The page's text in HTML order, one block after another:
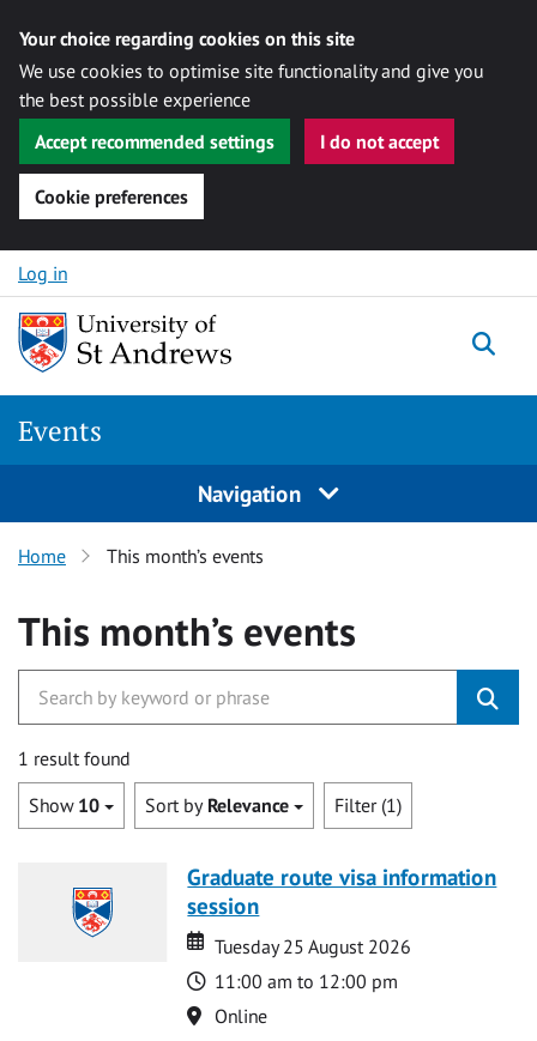
Your choice regarding cookies on this site
We use cookies to optimise site functionality and give you
the best possible experience
Accept recommended settings
I do not accept
Cookie preferences
Skip to content
Log in
Events
Navigation
Home This month’s events
This month’s events
1 result found
Show 10 Sort by Relevance Filter (1)
Graduate route visa information
session
Date
Date
Tuesday 25 August 2026
Time
11:00 am to 12:00 pm
Location
Online